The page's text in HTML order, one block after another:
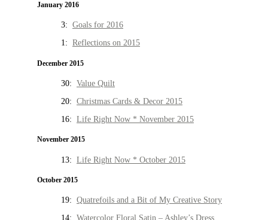
January 2016
3: Goals for 2016
1: Reflections on 2015
December 2015
30: Value Quilt
20: Christmas Cards & Decor 2015
16: Life Right Now * November 2015
November 2015
13: Life Right Now * October 2015
October 2015
19: Quatrefoils and a Bit of My Creative Story
14: Watercolor Floral Satin – Ashley’s Dress